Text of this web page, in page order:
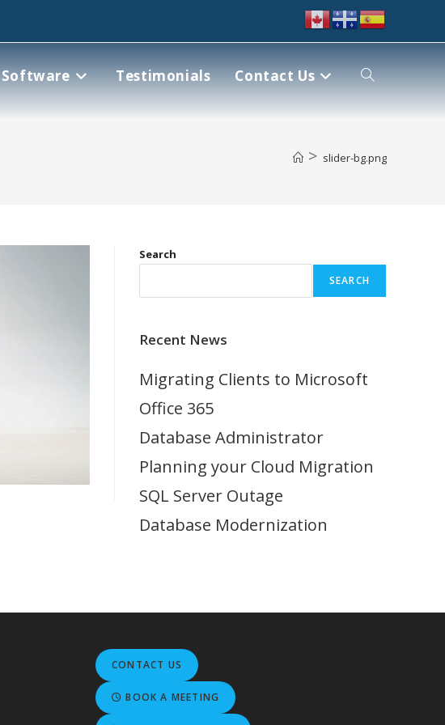
Software Testimonials Contact Us
> slider-bg.png
Search
SEARCH
Recent News
Migrating Clients to Microsoft
Office 365
Database Administrator
Planning your Cloud Migration
SQL Server Outage
Database Modernization
CONTACT US
BOOK A MEETING